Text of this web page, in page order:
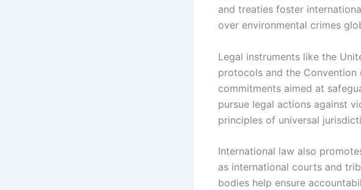
and treaties foster
over environmental crimes
Legal instruments like the
protocols and the
commitments aimed at
pursue legal actions against
principles of universal
International law also
as international courts and
bodies help ensure